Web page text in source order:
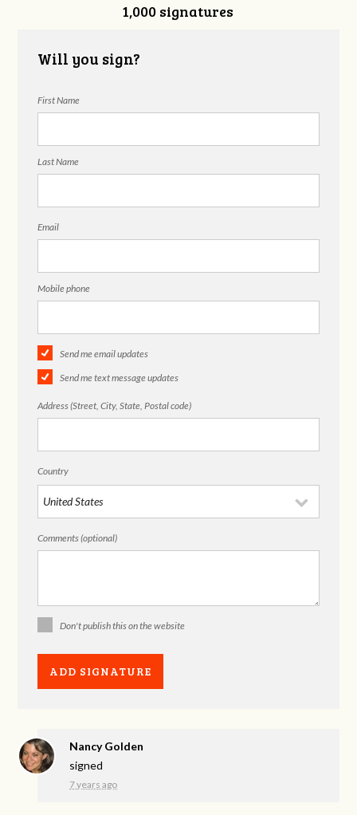
1,000 signatures
Will you sign?
First Name
Last Name
Email
Mobile phone
Send me email updates
Send me text message updates
Address (Street, City, State, Postal code)
Country
Comments (optional)
Don't publish this on the website
Nancy Golden
signed
7 years ago